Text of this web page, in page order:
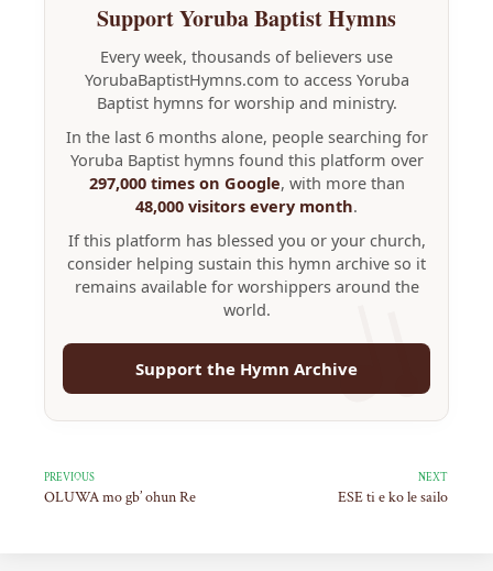
Support Yoruba Baptist Hymns
Every week, thousands of believers use
YorubaBaptistHymns.com to access Yoruba
Baptist hymns for worship and ministry.
In the last 6 months alone, people searching for
Yoruba Baptist hymns found this platform over
297,000 times on Google, with more than
48,000 visitors every month.
If this platform has blessed you or your church,
consider helping sustain this hymn archive so it
remains available for worshippers around the
world.
Support the Hymn Archive
PREVIOUS
OLUWA mo gb’ ohun Re
NEXT
ESE ti e ko le sailo